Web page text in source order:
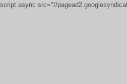
script async src="//